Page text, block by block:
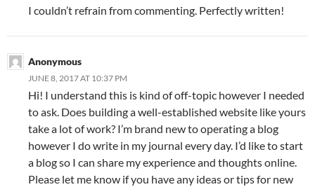
I couldn’t refrain from commenting. Perfectly written!
Anonymous
JUNE 8, 2017 AT 10:37 PM
Hi! I understand this is kind of off-topic however I needed
to ask. Does building a well-established website like yours
take a lot of work? I’m brand new to operating a blog
however I do write in my journal every day. I’d like to start
a blog so I can share my experience and thoughts online.
Please let me know if you have any ideas or tips for new